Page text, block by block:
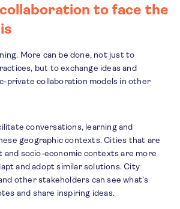
to face the
More can be done, not just to
but to exchange ideas and
private collaboration models in other
conversations, learning and
geographic contexts. Cities that are
and socio-economic contexts are more
and adopt similar solutions. City
other stakeholders can see what’s
and share inspiring ideas.